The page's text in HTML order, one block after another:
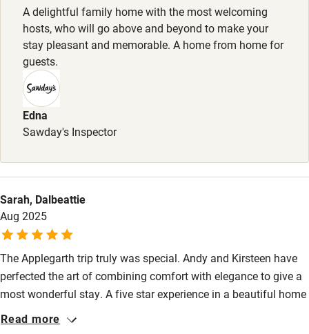
Activities
Bikes available
Food courses
Kayaking
Other courses
Surfing
Wild swimming
Meals
Welcome drink and canapés included. Dinner, 2 courses,
£35. Wine £20.
A delightful family home with the most welcoming
hosts, who will go above and beyond to make your
stay pleasant and memorable. A home from home for
guests.
Edna
Sawday's Inspector
Sarah, Dalbeattie
Aug 2025
The Applegarth trip truly was special. Andy and Kirsteen have
perfected the art of combining comfort with elegance to give a
most wonderful stay. A five star experience in a beautiful home
with delightful, generous hosts. A place where the little details
Read more